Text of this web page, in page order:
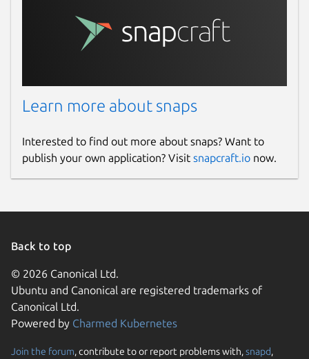
Learn more about snaps
Interested to find out more about snaps? Want to
publish your own application? Visit snapcraft.io now.
Back to top
© 2026 Canonical Ltd.
Ubuntu and Canonical are registered trademarks of
Canonical Ltd.
Powered by Charmed Kubernetes
Join the forum, contribute to or report problems with,snapd,